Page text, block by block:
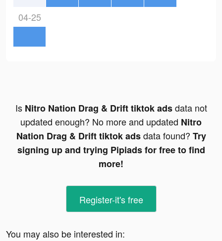
04-25
Is Nitro Nation Drag & Drift tiktok adsdata not
updated enough? No more and updated Nitro
Nation Drag & Drift tiktok adsdata found? Try
signing up and trying Pipiads for free to find
more!
Register-it's free
You may also be interested in: